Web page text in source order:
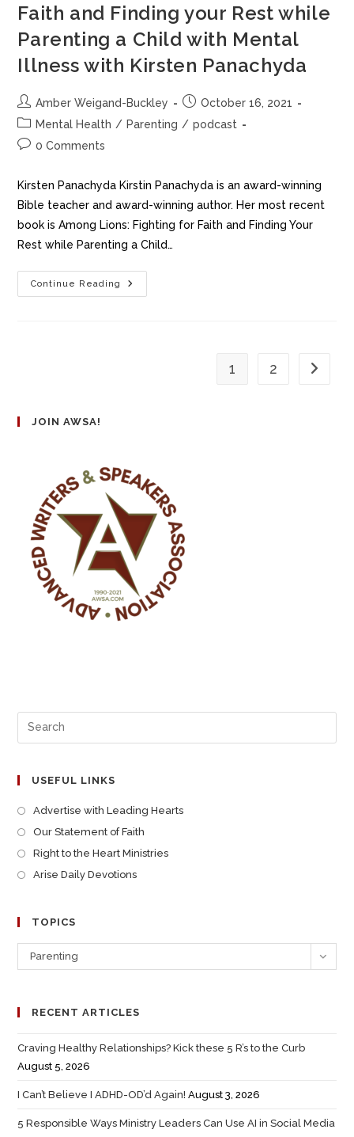
Faith and Finding your Rest while
Parenting a Child with Mental
Illness with Kirsten Panachyda
Amber Weigand-Buckley
October 16, 2021
Mental Health / Parenting / podcast
0 Comments
Kirsten Panachyda Kirstin Panachyda is an award-winning
Bible teacher and award-winning author. Her most recent
book is Among Lions: Fighting for Faith and Finding Your
Rest while Parenting a Child…
Continue Reading
1 2
JOIN AWSA!
USEFUL LINKS
Advertise with Leading Hearts
Our Statement of Faith
Right to the Heart Ministries
Arise Daily Devotions
TOPICS
Parenting
RECENT ARTICLES
Craving Healthy Relationships? Kick these 5 R’s to the Curb
August 5, 2026
I Can’t Believe I ADHD-OD’d Again! August 3, 2026
5 Responsible Ways Ministry Leaders Can Use AI in Social Media